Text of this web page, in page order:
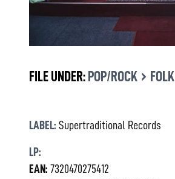
FILE UNDER: POP/ROCK › FOLK
LABEL: Supertraditional Records
LP:
EAN: 7320470275412